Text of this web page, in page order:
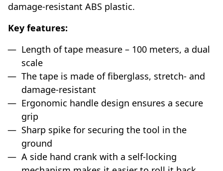
damage-resistant ABS plastic.
Key features:
Length of tape measure – 100 meters, a dual
scale
The tape is made of fiberglass, stretch- and
damage-resistant
Ergonomic handle design ensures a secure
grip
Sharp spike for securing the tool in the
ground
A side hand crank with a self-locking